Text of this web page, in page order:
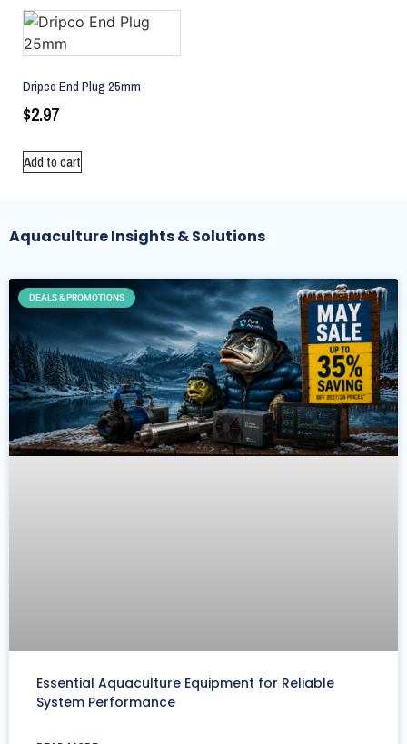
Dripco End Plug 25mm
$2.97
Add to cart
Aquaculture Insights & Solutions
DEALS & PROMOTIONS
Essential Aquaculture Equipment for Reliable
System Performance